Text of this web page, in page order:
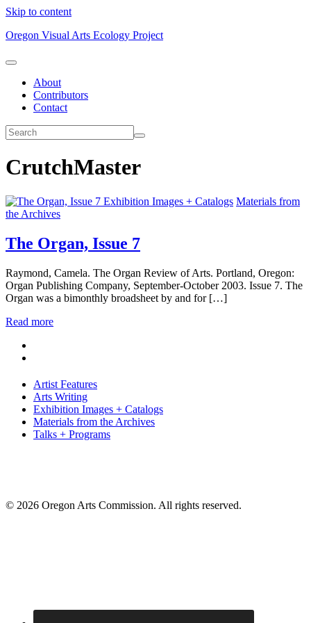
Skip to content
Oregon Visual Arts Ecology Project
About
Contributors
Contact
CrutchMaster
Exhibition Images + Catalogs Materials from
the Archives
The Organ, Issue 7
Raymond, Camela. The Organ Review of Arts. Portland, Oregon:
Organ Publishing Company, September-October 2003. Issue 7. The
Organ was a bimonthly broadsheet by and for […]
Read more
Artist Features
Arts Writing
Exhibition Images + Catalogs
Materials from the Archives
Talks + Programs
© 2026 Oregon Arts Commission. All rights reserved.